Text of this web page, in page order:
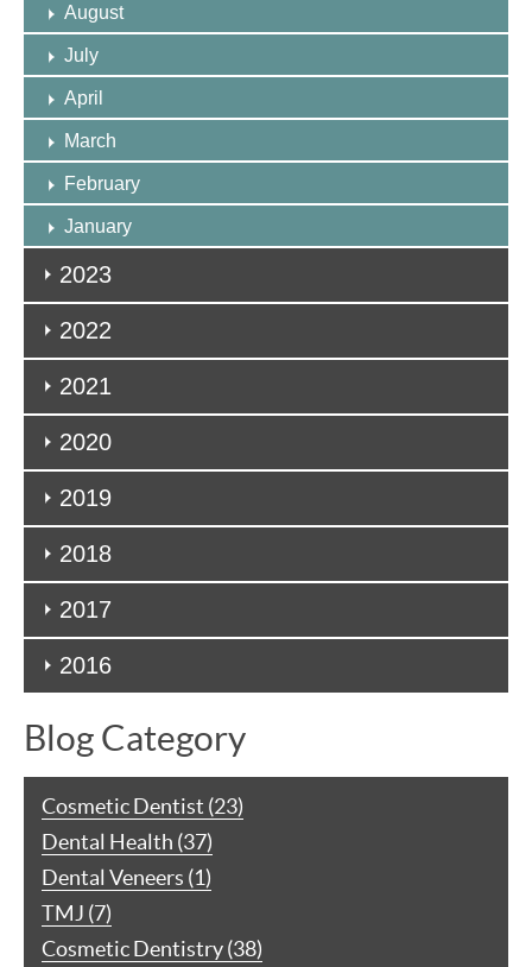
August
July
April
March
February
January
2023
2022
2021
2020
2019
2018
2017
2016
Blog Category
Cosmetic Dentist (23)
Dental Health (37)
Dental Veneers (1)
TMJ (7)
Cosmetic Dentistry (38)